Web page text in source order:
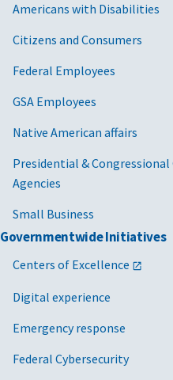
Americans with Disabilities
Citizens and Consumers
Federal Employees
GSA Employees
Native American affairs
Presidential &
Agencies
Small Business
Governmentwide Initiatives
Centers of Excellence
Digital experience
Emergency response
Federal Cybersecurity